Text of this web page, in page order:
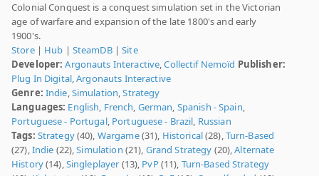
Colonial Conquest is a conquest simulation set in the Victorian
age of warfare and expansion of the late 1800's and early
1900's.
Store| Hub | SteamDB|Site
Developer: Argonauts Interactive,Collectif Nemoïd Publisher:
Plug In Digital,Argonauts Interactive
Genre: Indie,Simulation,Strategy
Languages: English, French, German, Spanish - Spain,
Portuguese - Portugal, Portuguese - Brazil, Russian
Tags: Strategy(40), Wargame(31), Historical(28),Turn-Based
(27),Indie (22),Simulation (21), Grand Strategy (20),Alternate
History(14),Singleplayer (13), PvP(11), Turn-Based Strategy